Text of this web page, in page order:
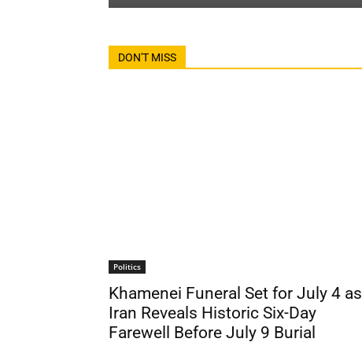
DON'T MISS
Politics
Khamenei Funeral Set for July 4 as
Iran Reveals Historic Six-Day
Farewell Before July 9 Burial